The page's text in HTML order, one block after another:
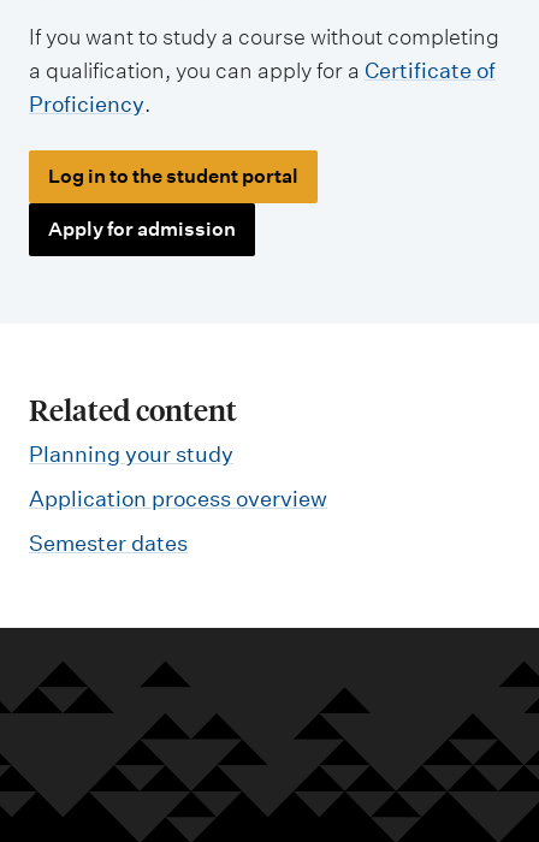
If you want to study a course without completing
a qualification, you can apply for a Certificate of
Proficiency.
Log in to the student portal
Apply for admission
Related content
Planning your study
Application process overview
Semester dates